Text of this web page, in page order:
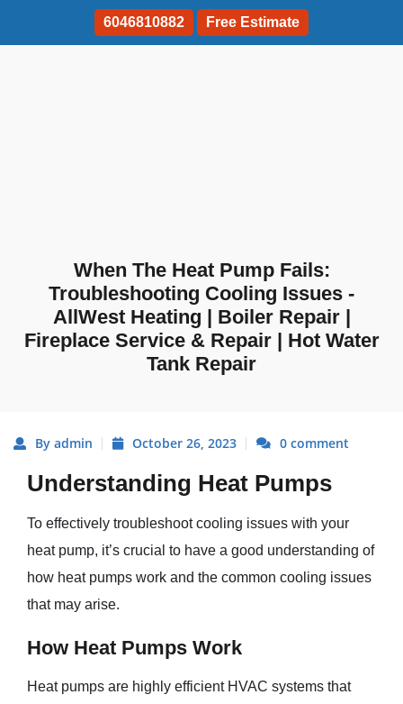
6046810882 Free Estimate
When The Heat Pump Fails:
Troubleshooting Cooling Issues -
AllWest Heating | Boiler Repair |
Fireplace Service & Repair | Hot Water
Tank Repair
By admin October 26, 2023 0 comment
Understanding Heat Pumps
To effectively troubleshoot cooling issues with your
heat pump, it’s crucial to have a good understanding of
how heat pumps work and the common cooling issues
that may arise.
How Heat Pumps Work
Heat pumps are highly efficient HVAC systems that